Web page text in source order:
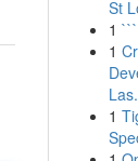
St
1
1
1